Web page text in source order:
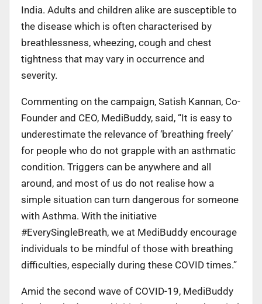
India. Adults and children alike are susceptible to
the disease which is often characterised by
breathlessness, wheezing, cough and chest
tightness that may vary in occurrence and
severity.
Commenting on the campaign, Satish Kannan, Co-
Founder and CEO, MediBuddy, said, “It is easy to
underestimate the relevance of ‘breathing freely’
for people who do not grapple with an asthmatic
condition. Triggers can be anywhere and all
around, and most of us do not realise how a
simple situation can turn dangerous for someone
with Asthma. With the initiative
#EverySingleBreath, we at MediBuddy encourage
individuals to be mindful of those with breathing
difficulties, especially during these COVID times.”
Amid the second wave of COVID-19, MediBuddy